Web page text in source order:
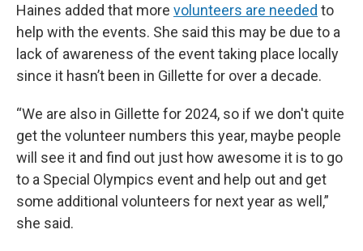
Haines added that more volunteers are needed to
help with the events. She said this may be due to a
lack of awareness of the event taking place locally
since it hasn’t been in Gillette for over a decade.
“We are also in Gillette for 2024, so if we don't quite
get the volunteer numbers this year, maybe people
will see it and find out just how awesome it is to go
to a Special Olympics event and help out and get
some additional volunteers for next year as well,”
she said.